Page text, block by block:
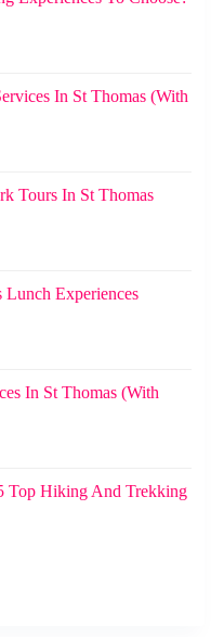
In St Thomas (With
Tours In St Thomas
Lunch Experiences
In St Thomas (With
Top Hiking And Trekking